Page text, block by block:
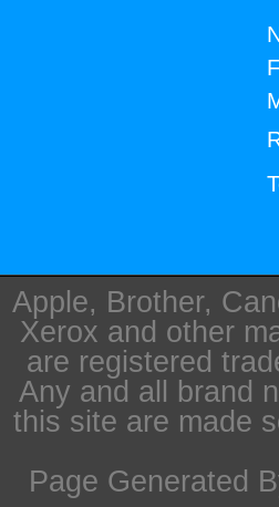
Apple, Brother,
Xerox and other
are registered
Any and all brand
this site are made
Page Generated